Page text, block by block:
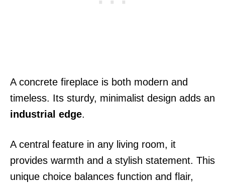
A concrete fireplace is both modern and
timeless. Its sturdy, minimalist design adds an
industrial edge.
A central feature in any living room, it
provides warmth and a stylish statement. This
unique choice balances function and flair,